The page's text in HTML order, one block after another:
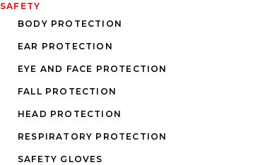
SAFETY
BODY PROTECTION
EAR PROTECTION
EYE AND FACE PROTECTION
FALL PROTECTION
HEAD PROTECTION
RESPIRATORY PROTECTION
SAFETY GLOVES